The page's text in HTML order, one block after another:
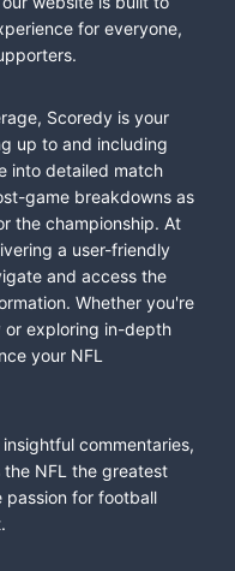
for everyone,
Scoredy is your
up to and including
into detailed match
game breakdowns as
the championship. At
a user-friendly
and access the
Whether you're
or exploring in-depth
your NFL
commentaries,
NFL the greatest
passion for football